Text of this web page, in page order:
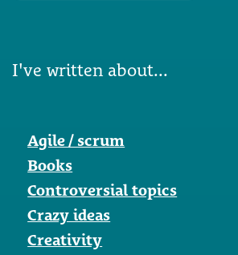
I've written about...
Agile / scrum
Books
Controversial topics
Crazy ideas
Creativity